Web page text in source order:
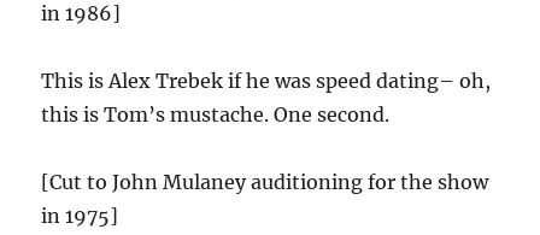
in 1986]
This is Alex Trebek if he was speed dating– oh,
this is Tom’s mustache. One second.
[Cut to John Mulaney auditioning for the show
in 1975]